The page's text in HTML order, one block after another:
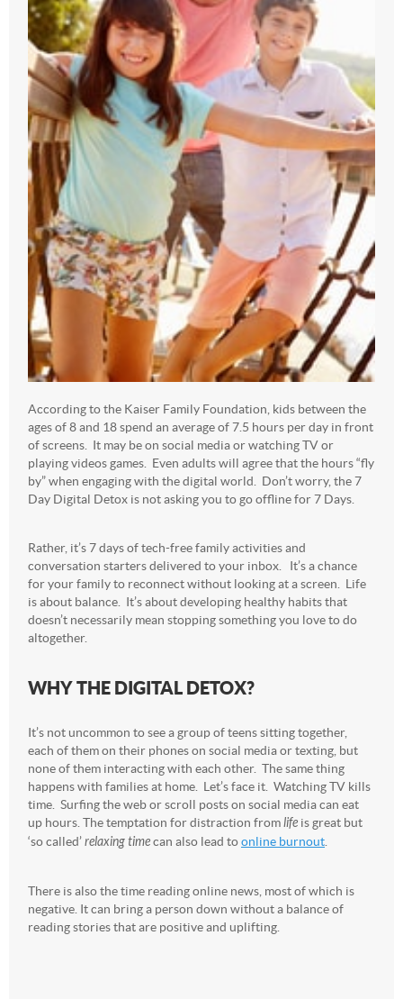
According to the Kaiser Family Foundation, kids between the
ages of 8 and 18 spend an average of 7.5 hours per day in front
of screens. It may be on social media or watching TV or
playing videos games. Even adults will agree that the hours “fly
by” when engaging with the digital world. Don’t worry, the 7
Day Digital Detox is not asking you to go offline for 7 Days.
Rather, it’s 7 days of tech-free family activities and
conversation starters delivered to your inbox. It’s a chance
for your family to reconnect without looking at a screen. Life
is about balance. It’s about developing healthy habits that
doesn’t necessarily mean stopping something you love to do
altogether.
WHY THE DIGITAL DETOX?
It’s not uncommon to see a group of teens sitting together,
each of them on their phones on social media or texting, but
none of them interacting with each other. The same thing
happens with families at home. Let’s face it. Watching TV kills
time. Surfing the web or scroll posts on social media can eat
up hours. The temptation for distraction fromlife is great but
‘so called’relaxing timecan also lead toonline burnout
There is also the time reading online news, most of which is
negative. It can bring a person down without a balance of
reading stories that are positive and uplifting.